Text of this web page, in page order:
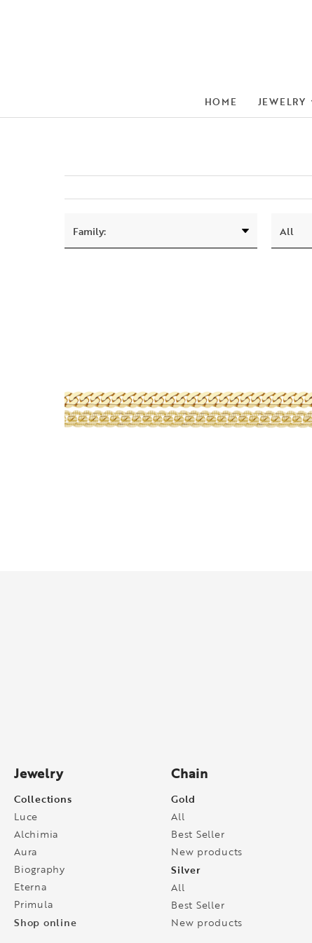
HOME JEWELRY
Jewelry
Collections
Luce
Alchimia
Aura
Biography
Eterna
Primula
Shop online
Chain
Gold
All
Best Seller
New products
Silver
All
Best Seller
New products